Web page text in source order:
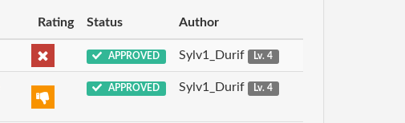
Rating Status Author
APPROVED Sylv1_Durif Lv. 4
APPROVED Sylv1_Durif Lv. 4